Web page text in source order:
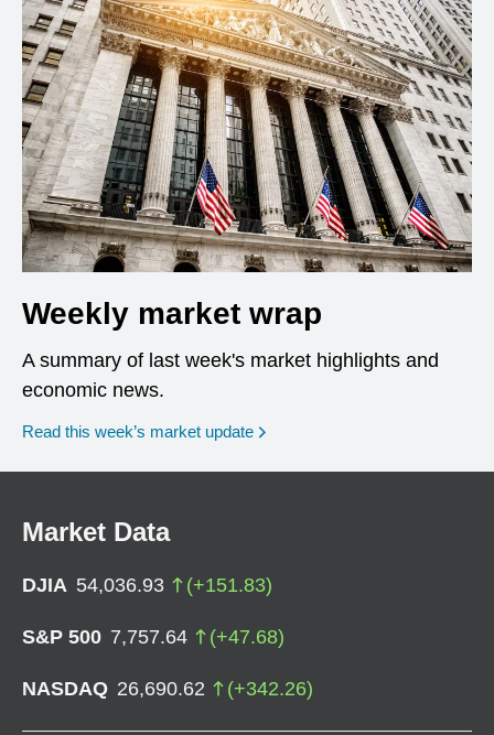
Weekly market wrap
A summary of last week's market highlights and
economic news.
Read this week’s market update
Market Data
DJIA 54,036.93 (+151.83)
S&P 500 7,757.64 (+47.68)
NASDAQ 26,690.62 (+342.26)